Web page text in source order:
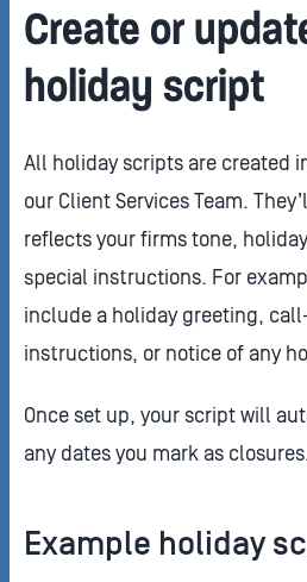
Create or
holiday script
All holiday scripts are created
our Client Services Team.
reflects your firms tone,
special instructions. For
include a holiday greeting,
instructions, or notice of any
Once set up, your script will
any dates you mark as
Example holiday